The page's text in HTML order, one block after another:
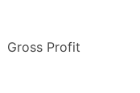
Gross Profit